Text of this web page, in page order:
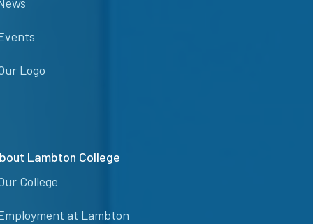
Logo
Lambton College
College
at Lambton